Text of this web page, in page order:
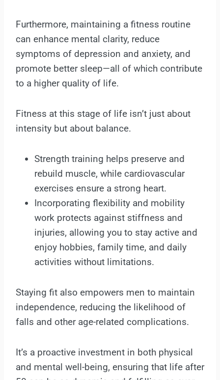
Furthermore, maintaining a fitness routine
can enhance mental clarity, reduce
symptoms of depression and anxiety, and
promote better sleep—all of which contribute
to a higher quality of life.
Fitness at this stage of life isn’t just about
intensity but about balance.
Strength training helps preserve and
rebuild muscle, while cardiovascular
exercises ensure a strong heart.
Incorporating flexibility and mobility
work protects against stiffness and
injuries, allowing you to stay active and
enjoy hobbies, family time, and daily
activities without limitations.
Staying fit also empowers men to maintain
independence, reducing the likelihood of
falls and other age-related complications.
It’s a proactive investment in both physical
and mental well-being, ensuring that life after